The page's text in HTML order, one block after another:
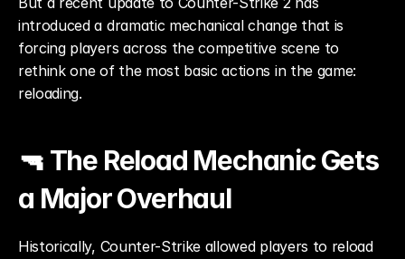
introduced a dramatic mechanical change that is
forcing players across the competitive scene to
rethink one of the most basic actions in the game:
reloading.
🔫 The Reload Mechanic Gets
a Major Overhaul
Historically, Counter-Strike allowed players to reload